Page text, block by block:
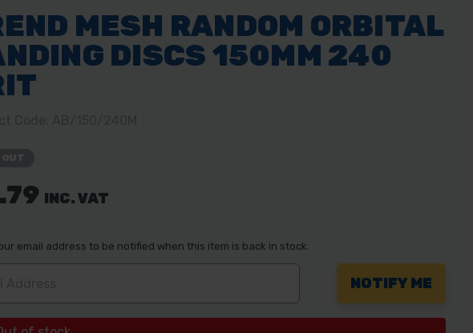
MESH RANDOM ORBITAL
DISCS 150MM 240
INC. VAT
email address to be notified when this item is back in stock.